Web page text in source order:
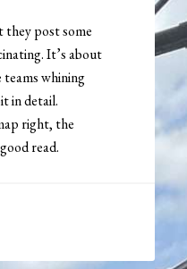
they post some
It’s about
teams whining
in detail.
right, the
read.